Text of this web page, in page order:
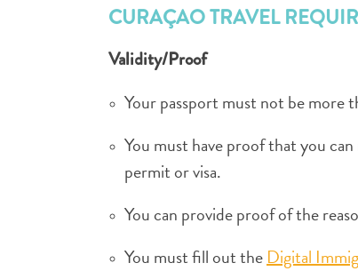
CURAÇAO TRAVEL
Validity/Proof
Your passport must not be more
You must have proof that you
permit or visa.
You can provide proof of the
You must fill out the Digital